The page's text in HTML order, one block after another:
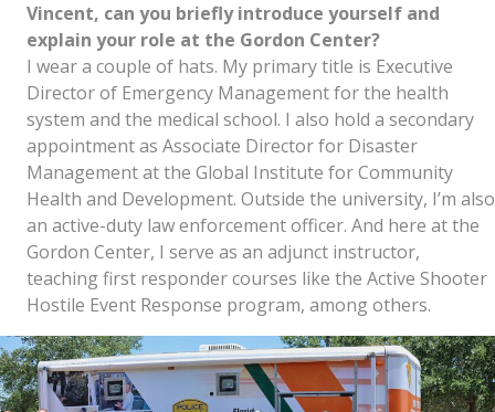
Vincent, can you briefly introduce yourself and
explain your role at the Gordon Center?
I wear a couple of hats. My primary title is Executive
Director of Emergency Management for the health
system and the medical school. I also hold a secondary
appointment as Associate Director for Disaster
Management at the Global Institute for Community
Health and Development. Outside the university, I’m also
an active-duty law enforcement officer. And here at the
Gordon Center, I serve as an adjunct instructor,
teaching first responder courses like the Active Shooter
Hostile Event Response program, among others.